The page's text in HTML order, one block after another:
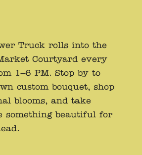
Truck rolls into the
Courtyard every
1–6 PM. Stop by to
custom bouquet, shop
blooms, and take
something beautiful for